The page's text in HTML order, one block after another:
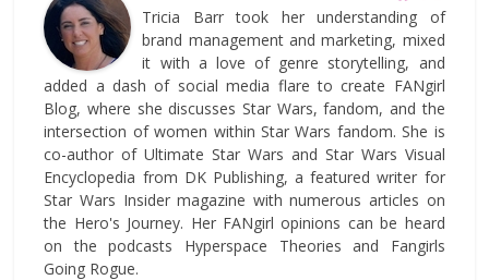
Tricia Barr took her understanding of
brand management and marketing, mixed
it with a love of genre storytelling, and
added a dash of social media flare to create FANgirl
Blog, where she discusses Star Wars, fandom, and the
intersection of women within Star Wars fandom. She is
co-author of Ultimate Star Wars and Star Wars Visual
Encyclopedia from DK Publishing, a featured writer for
Star Wars Insider magazine with numerous articles on
the Hero's Journey. Her FANgirl opinions can be heard
on the podcasts Hyperspace Theories and Fangirls
Going Rogue.